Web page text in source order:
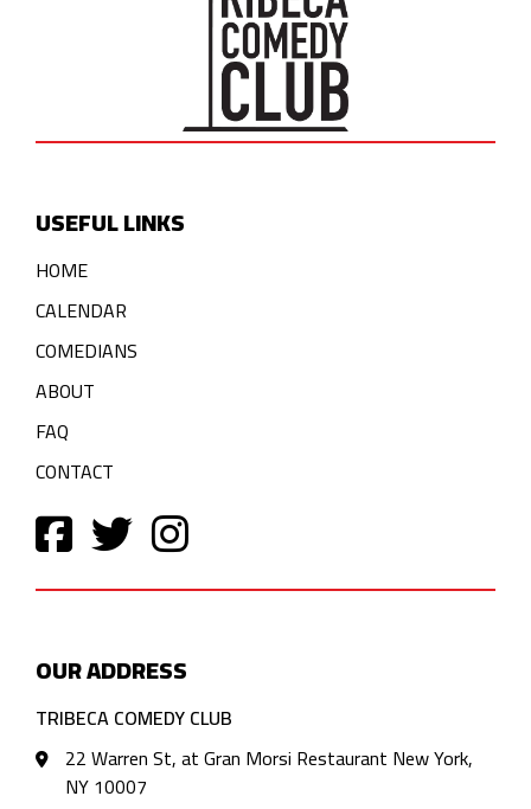
USEFUL LINKS
HOME
CALENDAR
COMEDIANS
ABOUT
FAQ
CONTACT
OUR ADDRESS
TRIBECA COMEDY CLUB
22 Warren St, at Gran Morsi Restaurant New York,
NY 10007